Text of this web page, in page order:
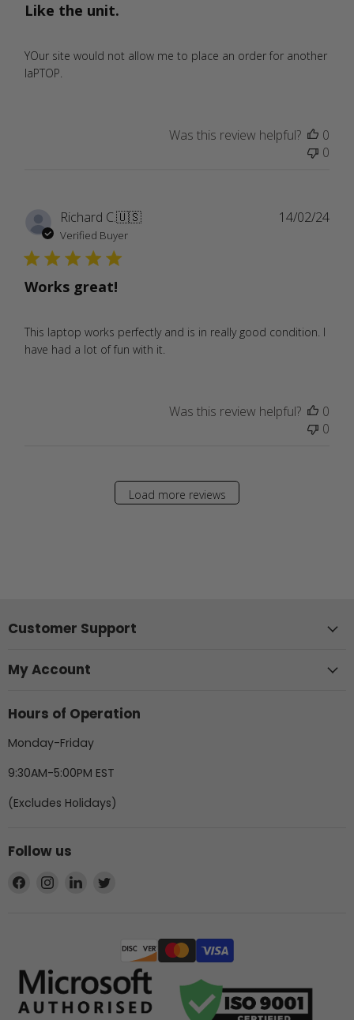
Like the unit.
YOur site would not allow me to place an order for another
laPTOP.
Was this review helpful?
0
0
Richard C.🇺🇸
Verified Buyer
Works great!
This laptop works perfectly and is in really good condition. I
have had a lot of fun with it.
14/02/24
Was this review helpful?
0
0
Load more reviews
Customer Support
My Account
Hours of Operation
Monday-Friday
9:30AM-5:00PM EST
(Excludes Holidays)
Follow us
Find
Find
Find